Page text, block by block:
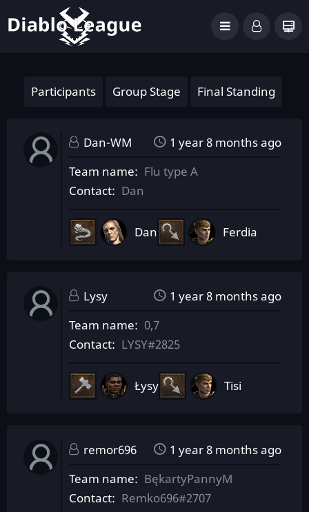
Participants Group Stage Final Standing
Dan-WM
1 year 8 months ago
Team name
Flu type A
Contact
Dan
Dan Ferdia
Lysy
1 year 8 months ago
Team name
0,7
Contact
LYSY#2825
Łysy Tisi
remor696
1 year 8 months ago
Team name
BękartyPannyM
Contact
Remko696#2707